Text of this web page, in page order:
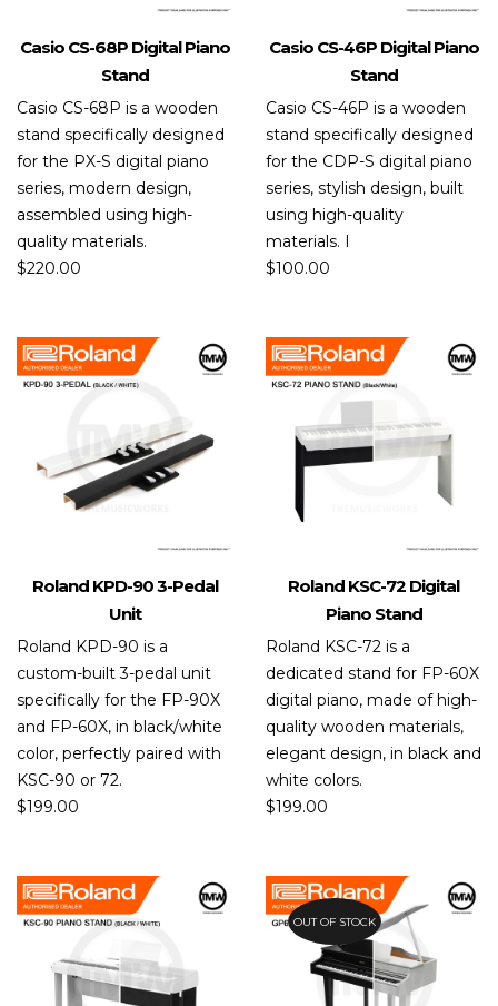
Casio CS-68P Digital Piano
Stand
Casio CS-68P is a wooden
stand specifically designed
for the PX-S digital piano
series, modern design,
assembled using high-
quality materials.
$220.00
Casio CS-46P Digital Piano
Stand
Casio CS-46P is a wooden
stand specifically designed
for the CDP-S digital piano
series, stylish design, built
using high-quality
materials. I
$100.00
Roland KPD-90 3-Pedal
Unit
Roland KPD-90 is a
custom-built 3-pedal unit
specifically for the FP-90X
and FP-60X, in black/white
color, perfectly paired with
KSC-90 or 72.
$199.00
Roland KSC-72 Digital
Piano Stand
Roland KSC-72 is a
dedicated stand for FP-60X
digital piano, made of high-
quality wooden materials,
elegant design, in black and
white colors.
$199.00
OUT OF STOCK